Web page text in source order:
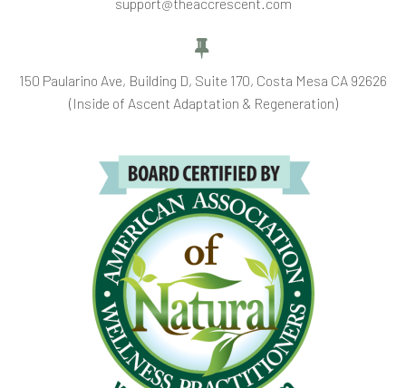


150 Paularino Ave, Building D, Suite 170, Costa Mesa CA 92626
(Inside of Ascent Adaptation & Regeneration)